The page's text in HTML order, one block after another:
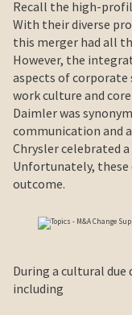
Recall the high-
With their diverse
this merger had all
However, the
aspects of corporate
work culture and
Daimler was
communication and
Chrysler celebrated
Unfortunately, these
outcome.
During a cultural
including